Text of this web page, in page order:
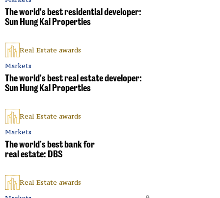
The world’s best residential developer:
Sun Hung Kai Properties
Real Estate awards
Markets
The world’s best real estate developer:
Sun Hung Kai Properties
Real Estate awards
Markets
The world’s best bank for
real estate: DBS
Real Estate awards